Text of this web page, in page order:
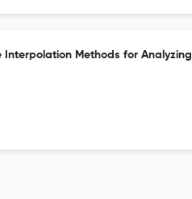
Methods for Analyzing